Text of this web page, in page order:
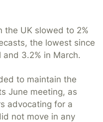
the UK slowed to 2%
the lowest since
and 3.2% in March.
to maintain the
June meeting, as
advocating for a
not move in any